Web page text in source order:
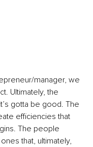
manager, we
Ultimately, the
gotta be good. The
efficiencies that
The people
that, ultimately,